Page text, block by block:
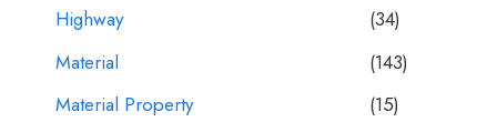
Highway
(34)
Material
(143)
Material Property
(15)